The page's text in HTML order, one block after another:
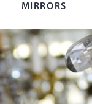
MIRRORS